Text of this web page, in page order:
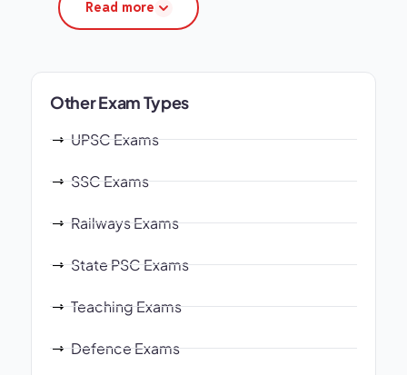
Read more
Other Exam Types
UPSC Exams
SSC Exams
Railways Exams
State PSC Exams
Teaching Exams
Defence Exams